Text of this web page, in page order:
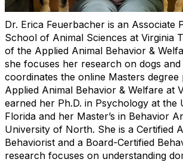
Dr. Erica Feuerbacher is an Associate
School of Animal Sciences at Virginia
of the Applied Animal Behavior &
she focuses her research on dogs
coordinates the online Masters degree
Applied Animal Behavior & Welfare at
earned her Ph.D. in Psychology at the
Florida and her Master’s in Behavior
University of North. She is a Certified
Behaviorist and a Board-Certified
research focuses on understanding